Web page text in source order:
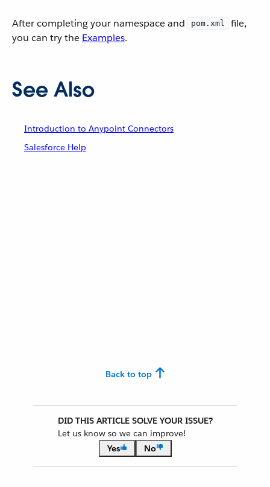
After completing your namespace and pom.xml
file,
you can try the Examples.
See Also
Introduction to Anypoint Connectors
Salesforce Help
Back to top
DID THIS ARTICLE SOLVE YOUR ISSUE?
Let us know so we can improve!
Yes
No